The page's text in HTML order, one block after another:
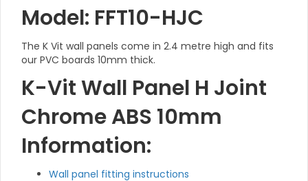
Model: FFT10-HJC
The K Vit wall panels come in 2.4 metre high and fits
our PVC boards 10mm thick.
K-Vit Wall Panel H Joint
Chrome ABS 10mm
Information:
Wall panel fitting instructions